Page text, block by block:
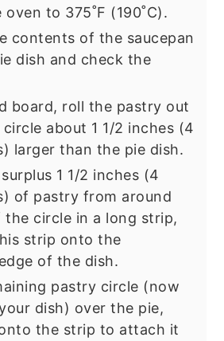
to 375˚F (190˚C).
contents of the saucepan
dish and check the
board, roll the pastry out
about 1 1/2 inches (4
larger than the pie dish.
1 1/2 inches (4
of pastry from around
the circle in a long strip,
strip onto the
of the dish.
pastry circle (now
dish) over the pie,
the strip to attach it